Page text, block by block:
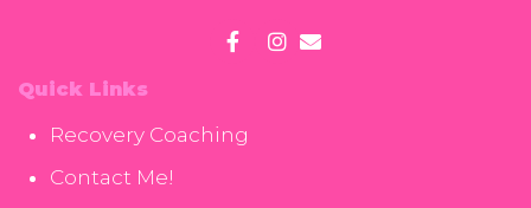
Quick Links
Recovery Coaching
Contact Me!